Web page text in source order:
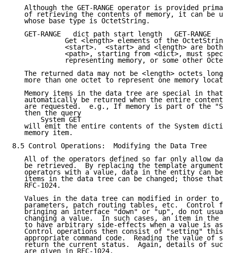
Although the GET-RANGE operator is provided
of retrieving the contents of memory, it can be
   whose base type is OctetString.
GET-RANGE   dict path start length   GET-RANGE
Get <length> elements of the
<start>.  <start> and <length> are both
<path>, starting from <dict>, must
representing memory, or some other
The returned data may not be <length> octets
more than one octet to represent one memory
Memory items in the data tree are special in that
automatically be returned when the entire
are requested.  e.g., If memory is part of the
   then the query
       System GET
will emit the entire contents of the System
   memory item.
8.5 Control Operations:  Modifying the Data Tree
All of the operators defined so far only allow
be retrieved.  By replacing the template argument
operators with a value, data in the entity can be
items in the data tree can be changed; those that
   RFC-1024.
Values in the data tree can modified in order to
parameters, patch routing tables, etc.  Control
bringing an interface "down" or "up", do not
changing a value.  In such cases, an item in the
to have arbitrary side-effects when a value is
Control operations then consist of "setting" this
appropriate command code.  Reading the value of
return the current status.  Again, details of
   are given in RFC-1024.